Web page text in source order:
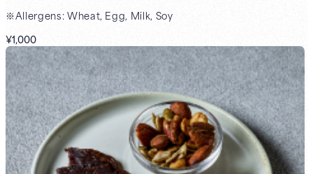
※Allergens: Wheat, Egg, Milk, Soy
¥1,000